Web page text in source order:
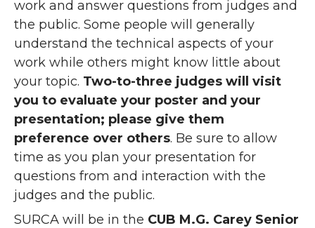
work and answer questions from judges and
the public. Some people will generally
understand the technical aspects of your
work while others might know little about
your topic. Two-to-three judges will visit
you to evaluate your poster and your
presentation; please give them
preference over others. Be sure to allow
time as you plan your presentation for
questions from and interaction with the
judges and the public.
SURCA will be in the CUB M.G. Carey Senior